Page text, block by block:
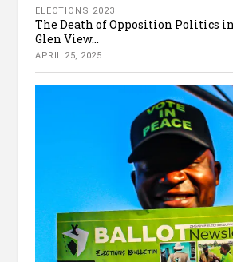
ELECTIONS 2023
The Death of Opposition Politics
Glen View...
APRIL 25, 2025